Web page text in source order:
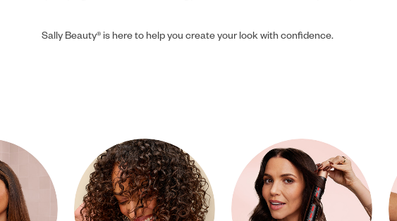
Sally Beauty® is here to help you create your look with confidence.